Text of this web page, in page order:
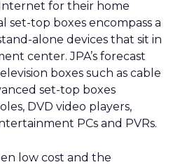
for their home
set-top boxes encompass a
alone devices that sit in
center. JPA’s forecast
boxes such as cable
set-top boxes
DVD video players,
PCs and PVRs.
low cost and the